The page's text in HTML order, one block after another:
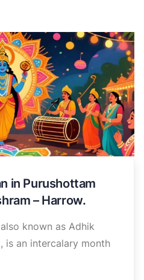
in Purushottam
– Harrow.
known as Adhik
is an intercalary month